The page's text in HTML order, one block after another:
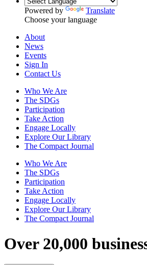
Powered by
Translate
Choose your language
About
News
Events
Sign In
Contact Us
Who We Are
The SDGs
Participation
Take Action
Engage Locally
Explore Our Library
The Compact Journal
Who We Are
The SDGs
Participation
Take Action
Engage Locally
Explore Our Library
The Compact Journal
Over 20,000